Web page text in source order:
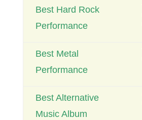
Best Hard Rock
Performance
Best Metal
Performance
Best Alternative
Music Album